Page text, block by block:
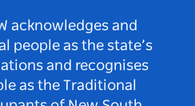
acknowledges and
people as the state’s
and recognises
as the Traditional